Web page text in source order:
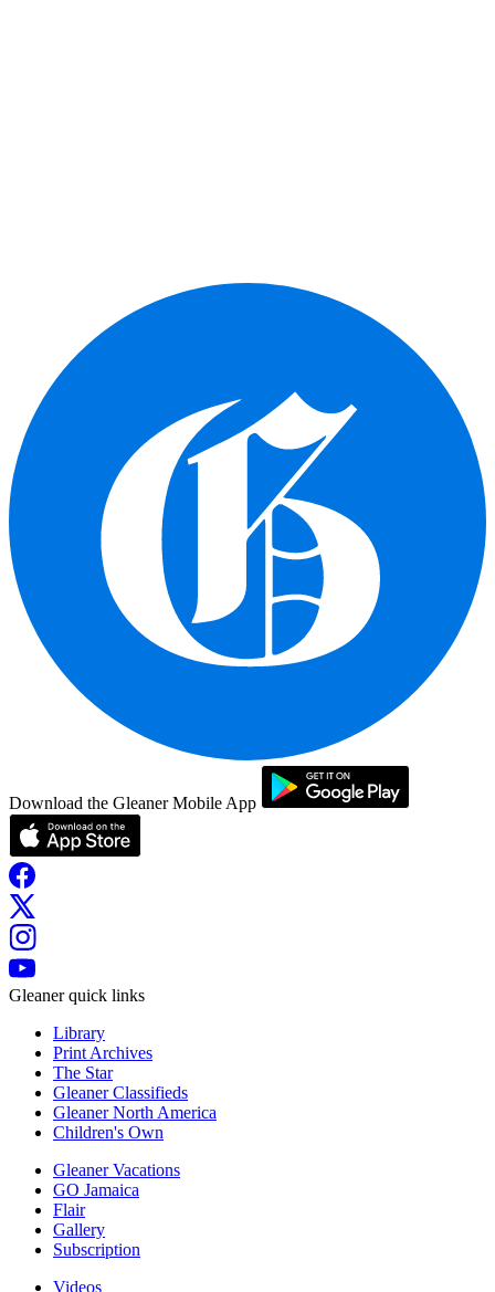
Download the Gleaner Mobile App
Gleaner quick links
Library
Print Archives
The Star
Gleaner Classifieds
Gleaner North America
Children's Own
Gleaner Vacations
GO Jamaica
Flair
Gallery
Subscription
Videos